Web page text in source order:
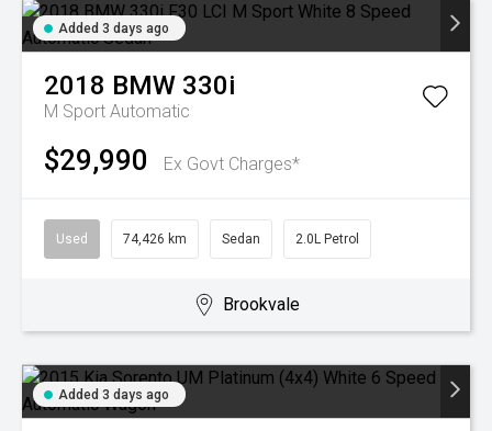
Added 3 days ago
2018 BMW 330i
M Sport Automatic
$29,990 Ex Govt Charges*
Used 74,426 km Sedan 2.0L Petrol
Brookvale
Added 3 days ago